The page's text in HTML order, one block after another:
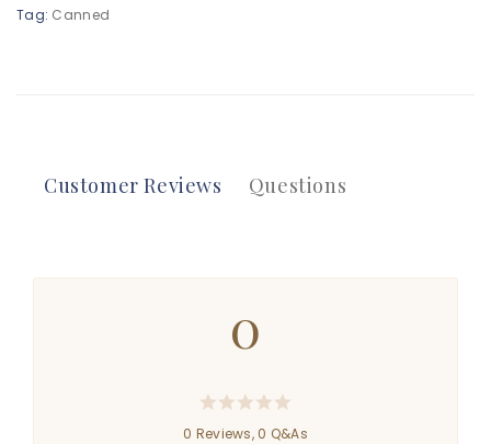
Tag: Canned
Customer Reviews Questions
0
0 Reviews, 0 Q&As